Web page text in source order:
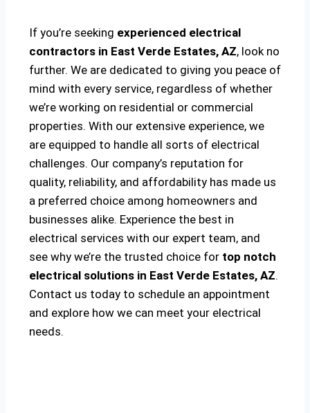
If you’re seeking experienced electrical
contractors in East Verde Estates, AZ, look no
further. We are dedicated to giving you peace of
mind with every service, regardless of whether
we’re working on residential or commercial
properties. With our extensive experience, we
are equipped to handle all sorts of electrical
challenges. Our company’s reputation for
quality, reliability, and affordability has made us
a preferred choice among homeowners and
businesses alike. Experience the best in
electrical services with our expert team, and
see why we’re the trusted choice for top notch
electrical solutions in East Verde Estates, AZ.
Contact us today to schedule an appointment
and explore how we can meet your electrical
needs.